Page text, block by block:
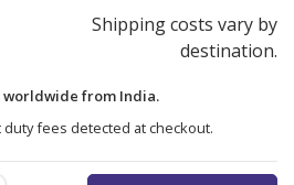
Shipping costs vary by
destination.
worldwide from India.
fees detected at checkout.